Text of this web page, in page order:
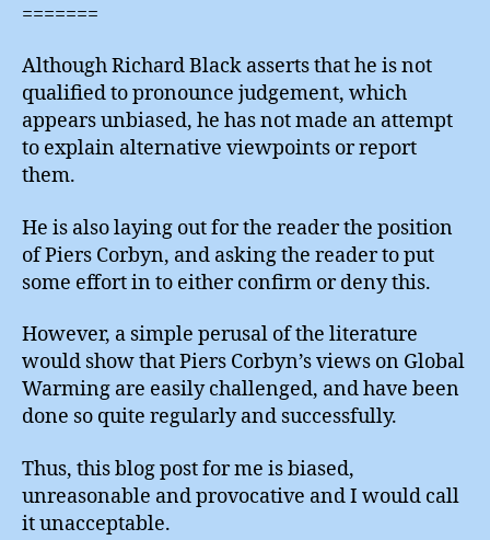
=======
Although Richard Black asserts that he is not
qualified to pronounce judgement, which
appears unbiased, he has not made an attempt
to explain alternative viewpoints or report
them.
He is also laying out for the reader the position
of Piers Corbyn, and asking the reader to put
some effort in to either confirm or deny this.
However, a simple perusal of the literature
would show that Piers Corbyn’s views on Global
Warming are easily challenged, and have been
done so quite regularly and successfully.
Thus, this blog post for me is biased,
unreasonable and provocative and I would call
it unacceptable.